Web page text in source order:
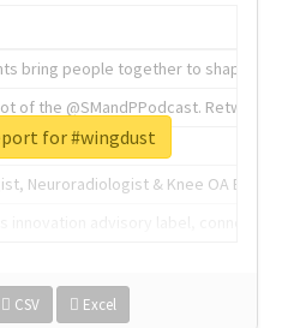
bring people together to shape the
of the @SMandPPodcast.
of tech.
Neuroradiologist & Knee OA
CSV Excel
for #wingdust